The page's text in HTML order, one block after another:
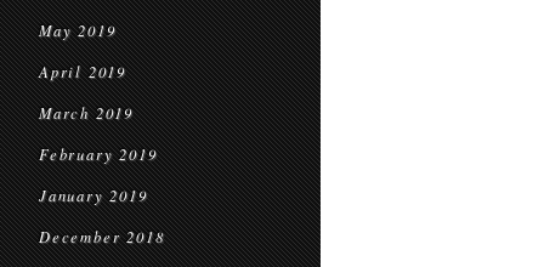
May 2019
April 2019
March 2019
February 2019
January 2019
December 2018